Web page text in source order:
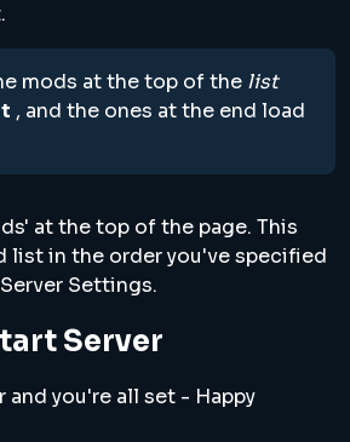
mods at the top of the list
, and the ones at the end load
at the top of the page. This
list in the order you've specified
Settings.
Server
and you're all set - Happy